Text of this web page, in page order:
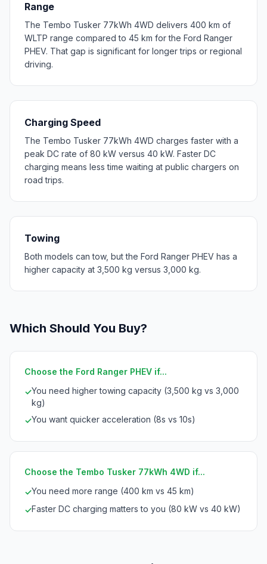
Range
The Tembo Tusker 77kWh 4WD delivers 400 km of
WLTP range compared to 45 km for the Ford Ranger
PHEV. That gap is significant for longer trips or regional
driving.
Charging Speed
The Tembo Tusker 77kWh 4WD charges faster with a
peak DC rate of 80 kW versus 40 kW. Faster DC
charging means less time waiting at public chargers on
road trips.
Towing
Both models can tow, but the Ford Ranger PHEV has a
higher capacity at 3,500 kg versus 3,000 kg.
Which Should You Buy?
Choose the Ford Ranger PHEV if...
✓You need higher towing capacity (3,500 kg vs 3,000
kg)
✓You want quicker acceleration (8s vs 10s)
Choose the Tembo Tusker 77kWh 4WD if...
✓You need more range (400 km vs 45 km)
✓Faster DC charging matters to you (80 kW vs 40 kW)